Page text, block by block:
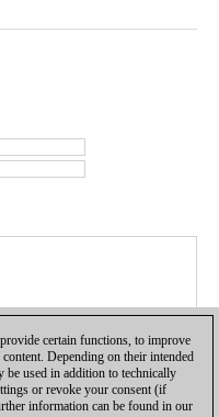
certain functions, to improve
Depending on their intended
be used in addition to technically
or revoke your consent (if
information can be found in our